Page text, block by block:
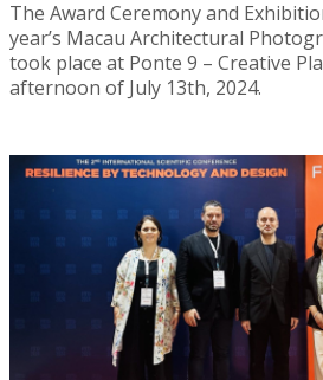
The Award Ceremony and
year’s Macau Architectural
took place at Ponte 9 – Creative
afternoon of July 13th, 2024.